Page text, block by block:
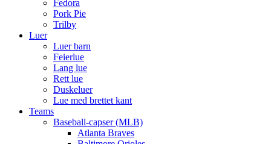
Fedora
Pork Pie
Trilby
Luer
Luer barn
Feierlue
Lang lue
Rett lue
Duskeluer
Lue med brettet kant
Teams
Baseball-capser (MLB)
Atlanta Braves